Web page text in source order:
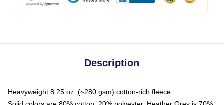
Description
Heavyweight 8.25 oz. (~280 gsm) cotton-rich fleece